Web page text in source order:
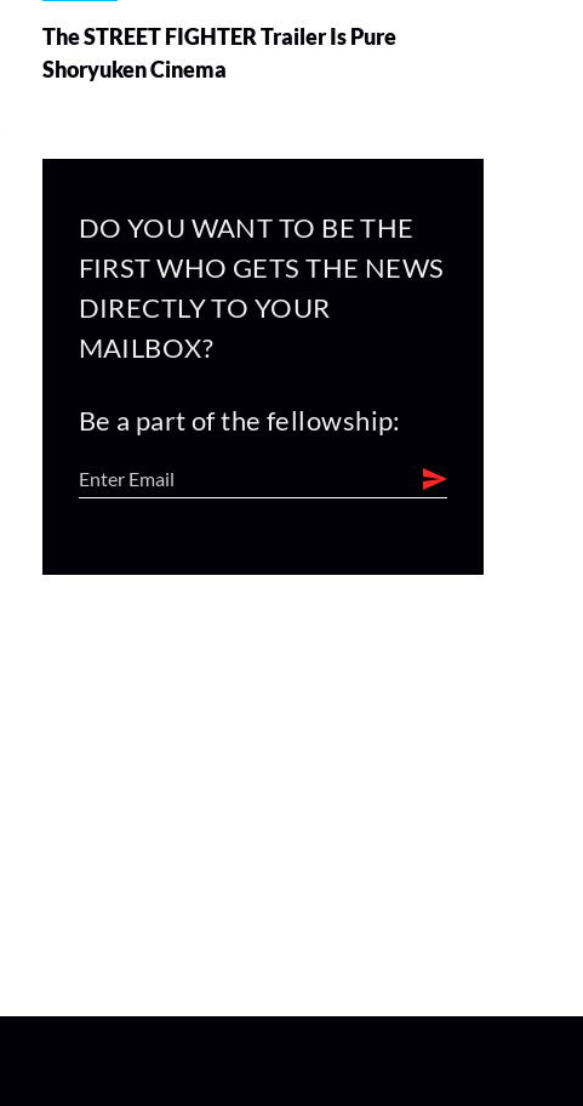
The STREET FIGHTER Trailer Is Pure
Shoryuken Cinema
DO YOU WANT TO BE THE
FIRST WHO GETS THE NEWS
DIRECTLY TO YOUR
MAILBOX?
Be a part of the fellowship: